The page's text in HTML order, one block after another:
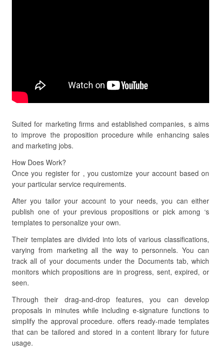
Suited for marketing firms and established companies, s aims
to improve the proposition procedure while enhancing sales
and marketing jobs.
How Does Work?
Once you register for , you customize your account based on
your particular service requirements.
After you tailor your account to your needs, you can either
publish one of your previous propositions or pick among ‘s
templates to personalize your own.
Their templates are divided into lots of various classifications,
varying from marketing all the way to personnels. You can
track all of your documents under the Documents tab, which
monitors which propositions are in progress, sent, expired, or
seen.
Through their drag-and-drop features, you can develop
proposals in minutes while including e-signature functions to
simplify the approval procedure. offers ready-made templates
that can be tailored and stored in a content library for future
usage.